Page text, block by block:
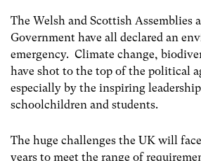
The Welsh and Scottish Assemblies
Government have all declared an
emergency. Climate change,
have shot to the top of the political
especially by the inspiring
schoolchildren and students.
The huge challenges the UK will
years to meet the range of